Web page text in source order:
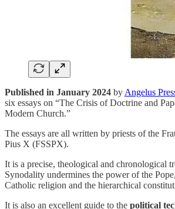
Published in January 2024 by Angelus
six essays on “The Crisis of Doctrine and
Modern Church.”
The essays are all written by priests of the
Pius X (FSSPX).
It is a precise, theological and chronological
Synodality undermines the power of the
Catholic religion and the hierarchical
It is also an excellent guide to the political